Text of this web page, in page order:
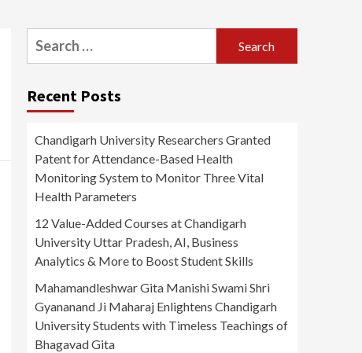
Search
for:
Recent Posts
Chandigarh University Researchers Granted
Patent for Attendance-Based Health
Monitoring System to Monitor Three Vital
Health Parameters
12 Value-Added Courses at Chandigarh
University Uttar Pradesh, AI, Business
Analytics & More to Boost Student Skills
Mahamandleshwar Gita Manishi Swami Shri
Gyananand Ji Maharaj Enlightens Chandigarh
University Students with Timeless Teachings of
Bhagavad Gita